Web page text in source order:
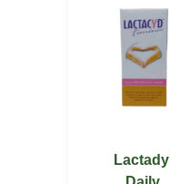
Lactadyl